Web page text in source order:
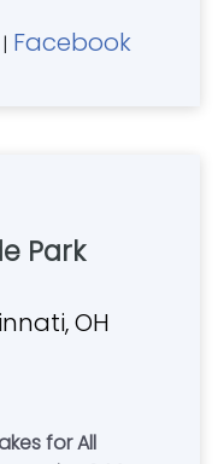
| Facebook
Park
OH
for All